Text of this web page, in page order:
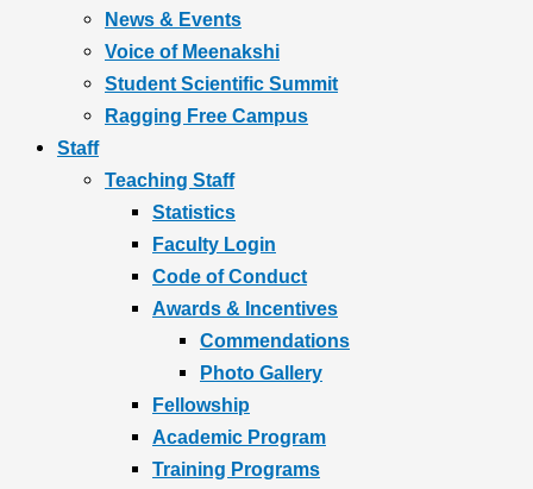
News & Events
Voice of Meenakshi
Student Scientific Summit
Ragging Free Campus
Staff
Teaching Staff
Statistics
Faculty Login
Code of Conduct
Awards & Incentives
Commendations
Photo Gallery
Fellowship
Academic Program
Training Programs